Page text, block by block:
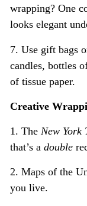
wrapping? One
looks elegant
7. Use gift bags
candles, bottles
of tissue paper.
Creative
1. The New York
that’s a double
2. Maps of the
you live.